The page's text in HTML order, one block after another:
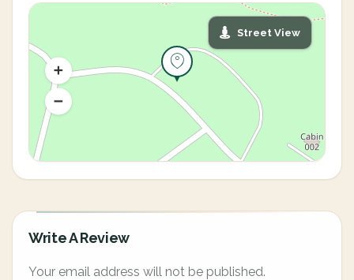
Street View
Write A Review
Your email address will not be published.